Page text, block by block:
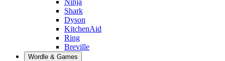
Shark
Dyson
KitchenAid
Ring
Breville
Wordle & Games